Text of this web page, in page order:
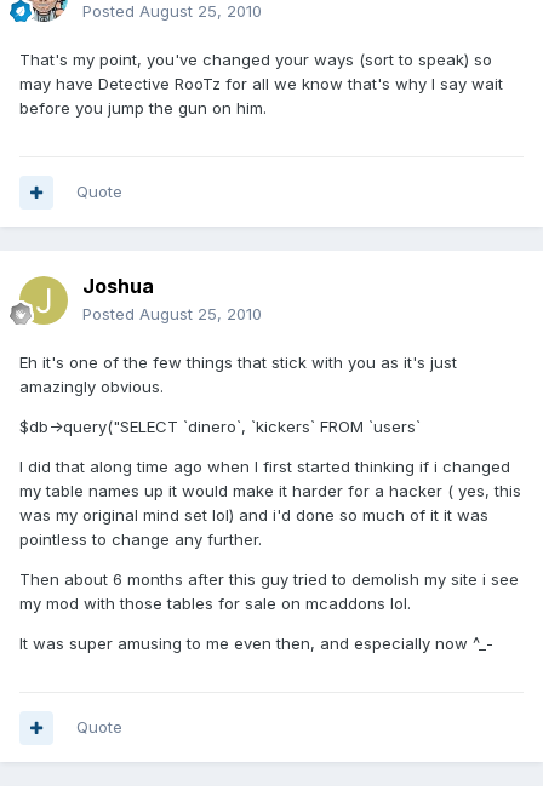
Posted August 25, 2010
That's my point, you've changed your ways (sort to speak) so
may have Detective RooTz for all we know that's why I say wait
before you jump the gun on him.
Quote
Joshua
Posted August 25, 2010
Eh it's one of the few things that stick with you as it's just
amazingly obvious.
$db->query("SELECT `dinero`, `kickers` FROM `users`
I did that along time ago when I first started thinking if i changed
my table names up it would make it harder for a hacker ( yes, this
was my original mind set lol) and i'd done so much of it it was
pointless to change any further.
Then about 6 months after this guy tried to demolish my site i see
my mod with those tables for sale on mcaddons lol.
It was super amusing to me even then, and especially now ^_-
Quote